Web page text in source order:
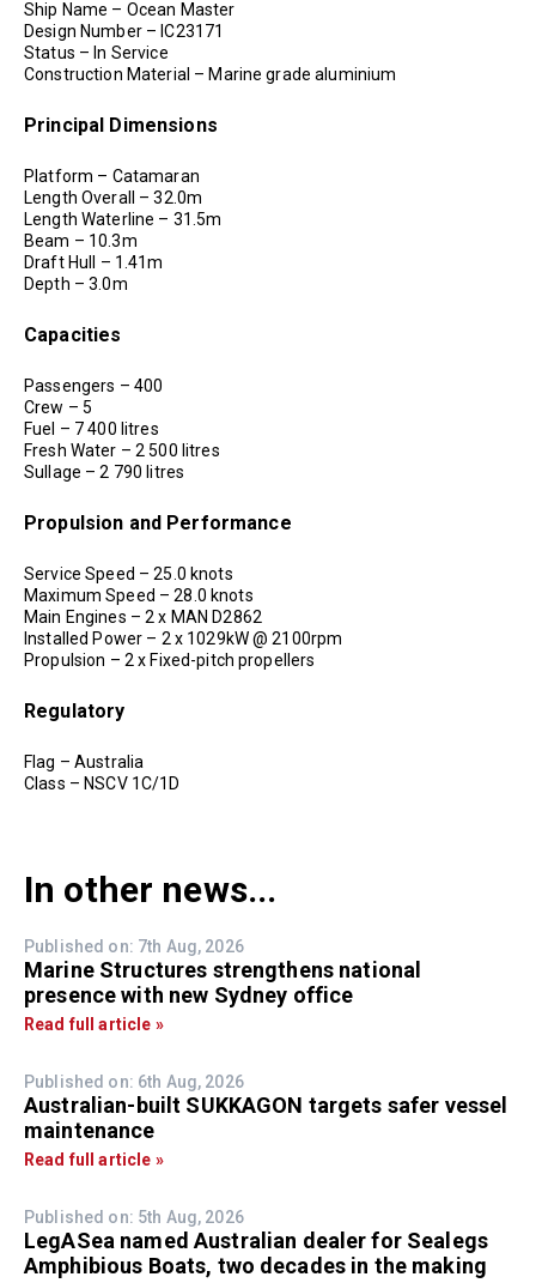
Ship Name – Ocean Master
Design Number – IC23171
Status – In Service
Construction Material – Marine grade aluminium
Principal Dimensions
Platform – Catamaran
Length Overall – 32.0m
Length Waterline – 31.5m
Beam – 10.3m
Draft Hull – 1.41m
Depth – 3.0m
Capacities
Passengers – 400
Crew – 5
Fuel – 7 400 litres
Fresh Water – 2 500 litres
Sullage – 2 790 litres
Propulsion and Performance
Service Speed – 25.0 knots
Maximum Speed – 28.0 knots
Main Engines – 2 x MAN D2862
Installed Power – 2 x 1029kW @ 2100rpm
Propulsion – 2 x Fixed-pitch propellers
Regulatory
Flag – Australia
Class – NSCV 1C/1D
In other news...
Published on: 7th Aug, 2026
Marine Structures strengthens national
presence with new Sydney office
Read full article »
Published on: 6th Aug, 2026
Australian-built SUKKAGON targets safer vessel
maintenance
Read full article »
Published on: 5th Aug, 2026
LegASea named Australian dealer for Sealegs
Amphibious Boats, two decades in the making